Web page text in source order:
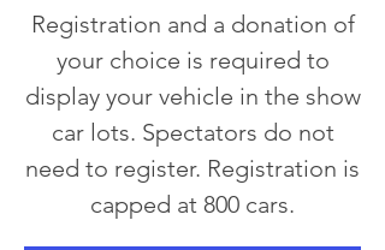
Registration and a donation of
your choice is required to
display your vehicle in the show
car lots. Spectators do not
need to register. Registration is
capped at 800 cars.